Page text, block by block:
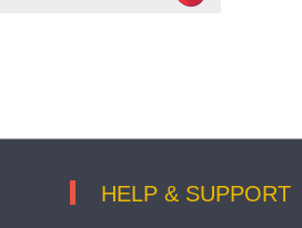
HELP & SUPPORT